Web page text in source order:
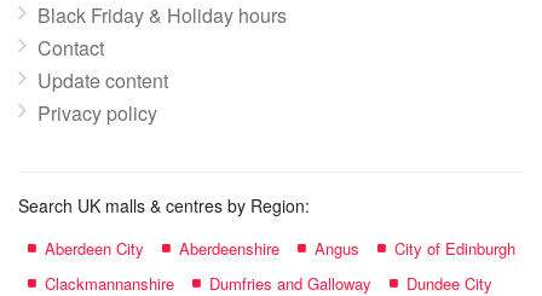
Black Friday & Holiday hours
Contact
Update content
Privacy policy
Search UK malls & centres by Region:
Aberdeen City Aberdeenshire Angus
City of Edinburgh
Clackmannanshire
Dumfries and Galloway
Dundee City